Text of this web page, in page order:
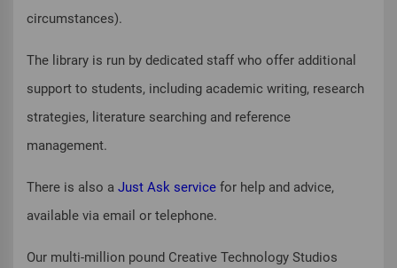
circumstances).
The library is run by dedicated staff who offer additional
support to students, including academic writing, research
strategies, literature searching and reference
management.
There is also a Just Ask service for help and advice,
available via email or telephone.
Our multi-million pound Creative Technology Studios